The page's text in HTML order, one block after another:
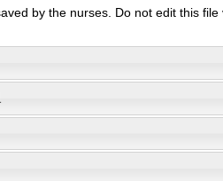
by the nurses. Do not edit this